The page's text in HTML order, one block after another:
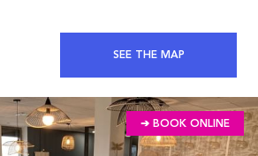
SEE THE MAP
➔ BOOK ONLINE